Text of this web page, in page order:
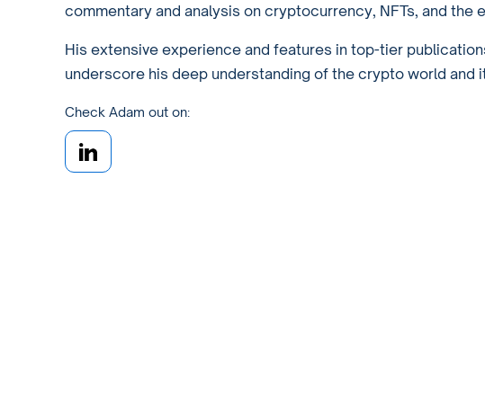
commentary and analysis on cryptocurrency, NFTs, and the
His extensive experience and features in top-tier
underscore his deep understanding of the crypto world and
Check Adam out on: